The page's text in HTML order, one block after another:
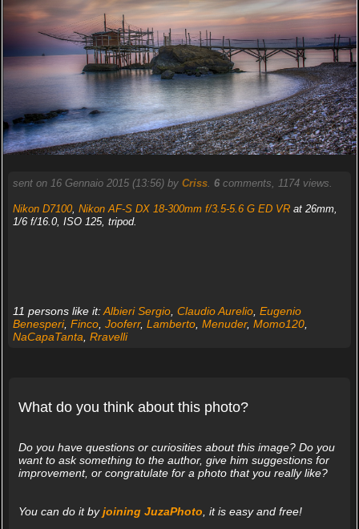
sent on 16 Gennaio 2015 (13:56) by Criss. 6comments, 1174 views.
Nikon D7100, Nikon AF-S DX 18-300mm f/3.5-5.6 G ED VRat 26mm,
1/6 f/16.0, ISO 125, tripod.
11 persons like it:Albieri Sergio, Claudio Aurelio, Eugenio
Benesperi, Finco, Jooferr, Lamberto, Menuder, Momo120,
NaCapaTanta Rravelli
What do you think about this photo?
Do you have questions or curiosities about this image? Do you
want to ask something to the author, give him suggestions for
improvement, or congratulate for a photo that you really like?
You can do it byjoining JuzaPhoto , it is easy and free!